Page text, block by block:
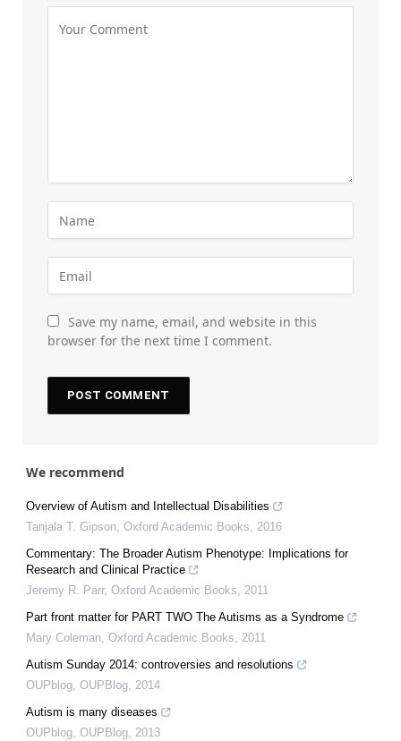
Save my name, email, and website in this
browser for the next time I comment.
We recommend
Overview of Autism and Intellectual Disabilities
Tanjala T. Gipson, Oxford Academic Books, 2016
Commentary: The Broader Autism Phenotype: Implications for
Research and Clinical Practice
Jeremy R. Parr, Oxford Academic Books, 2011
Part front matter for PART TWO The Autisms as a Syndrome
Mary Coleman, Oxford Academic Books, 2011
Autism Sunday 2014: controversies and resolutions
OUPblog, OUPBlog, 2014
Autism is many diseases
OUPblog, OUPBlog, 2013